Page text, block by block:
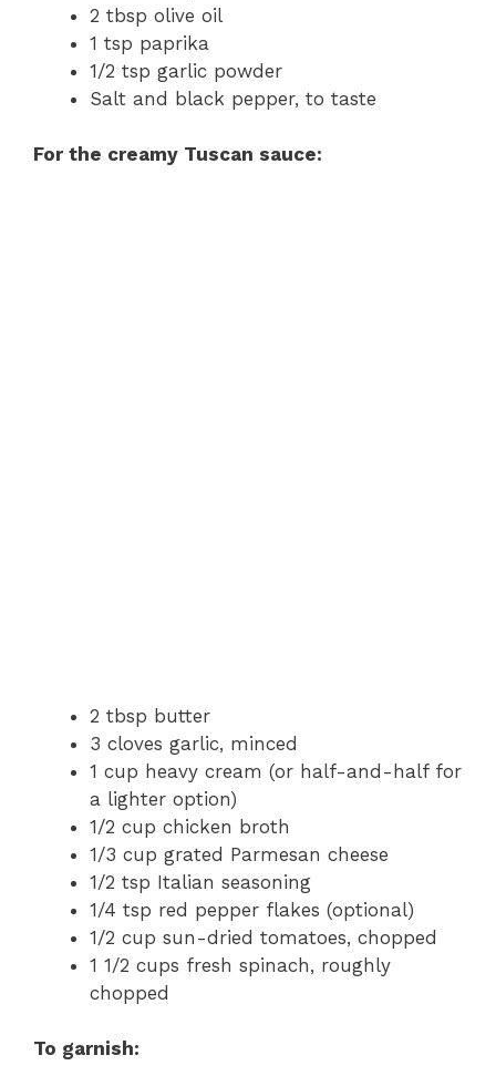
2 tbsp olive oil
1 tsp paprika
1/2 tsp garlic powder
Salt and black pepper, to taste
For the creamy Tuscan sauce:
2 tbsp butter
3 cloves garlic, minced
1 cup heavy cream (or half-and-half for
a lighter option)
1/2 cup chicken broth
1/3 cup grated Parmesan cheese
1/2 tsp Italian seasoning
1/4 tsp red pepper flakes (optional)
1/2 cup sun-dried tomatoes, chopped
1 1/2 cups fresh spinach, roughly
chopped
To garnish: